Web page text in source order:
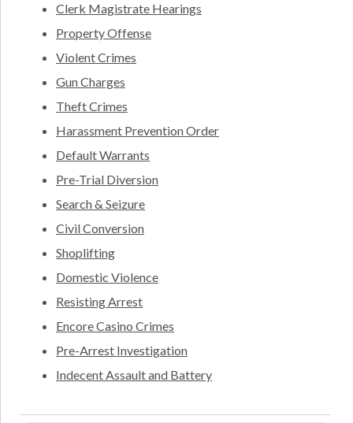
Clerk Magistrate Hearings
Property Offense
Violent Crimes
Gun Charges
Theft Crimes
Harassment Prevention Order
Default Warrants
Pre-Trial Diversion
Search & Seizure
Civil Conversion
Shoplifting
Domestic Violence
Resisting Arrest
Encore Casino Crimes
Pre-Arrest Investigation
Indecent Assault and Battery